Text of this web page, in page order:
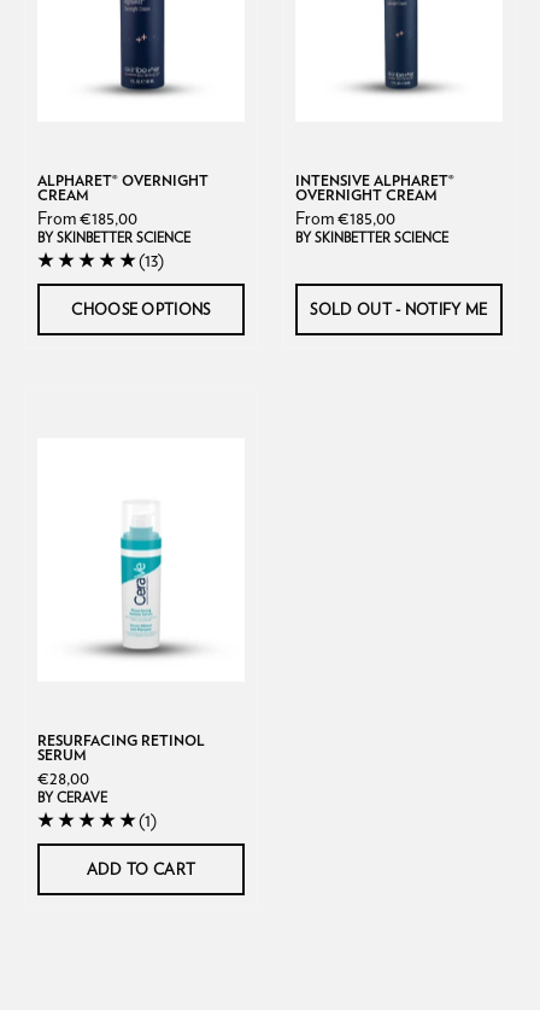
Science
ALPHARET® OVERNIGHT
CREAM
From €185,00
BY SKINBETTER SCIENCE
(13)
CHOOSE OPTIONS
INTENSIVE ALPHARET®
OVERNIGHT CREAM
From €185,00
BY SKINBETTER SCIENCE
SOLD OUT - NOTIFY ME
Serum
RESURFACING RETINOL
SERUM
€28,00
BY CERAVE
(1)
ADD TO CART